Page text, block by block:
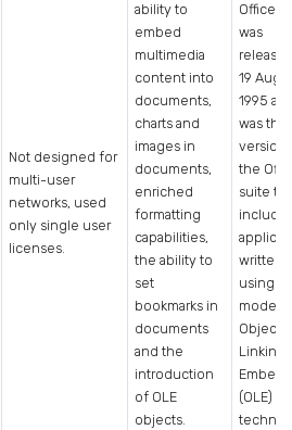
Not designed for
multi-user
networks, used
only single user
licenses.
ability to
embed
multimedia
content into
documents,
charts and
images in
documents,
enriched
formatting
capabilities,
the ability to
set
bookmarks in
documents
and the
introduction
of OLE
objects.
Office
was
19
1995
was the
version
the
suite to
include
written
using
modern
Object
Linking
(OLE)